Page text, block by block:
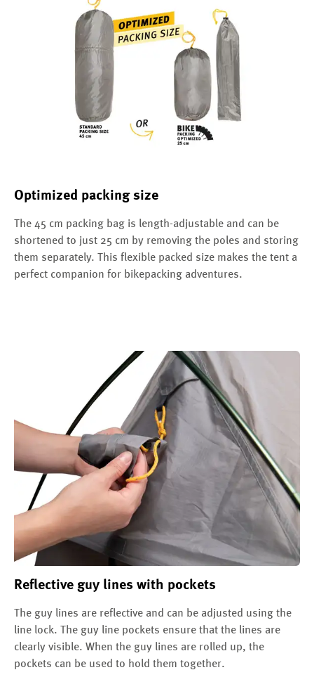
Optimized packing size
The 45 cm packing bag is length-adjustable and can be
shortened to just 25 cm by removing the poles and storing
them separately. This flexible packed size makes the tent a
perfect companion for bikepacking adventures.
Reflective guy lines with pockets
The guy lines are reflective and can be adjusted using the
line lock. The guy line pockets ensure that the lines are
clearly visible. When the guy lines are rolled up, the
pockets can be used to hold them together.